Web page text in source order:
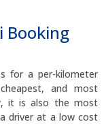
Booking
for a per-kilometer
and most
it is also the most
driver at a low cost